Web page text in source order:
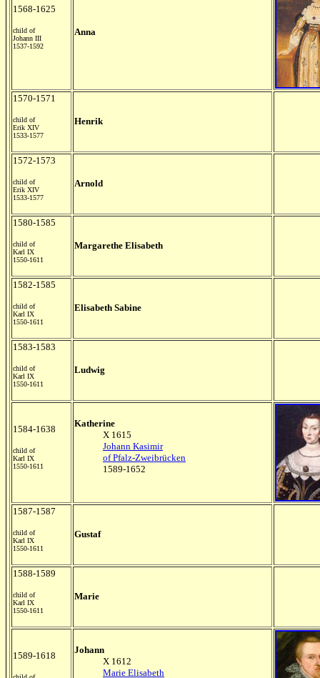
1568-1625
child of
Johann III
1537-1592
Anna
1570-1571
child of
Erik XIV
1533-1577
Henrik
1572-1573
child of
Erik XIV
1533-1577
Arnold
1580-1585
child of
Karl IX
1550-1611
Margarethe Elisabeth
1582-1585
child of
Karl IX
1550-1611
Elisabeth Sabine
1583-1583
child of
Karl IX
1550-1611
Ludwig
1584-1638
child of
Karl IX
1550-1611
Katherine
X 1615
Johann Kasimir
of Pfalz-Zweibrücken
1589-1652
1587-1587
child of
Karl IX
1550-1611
Gustaf
1588-1589
child of
Karl IX
1550-1611
Marie
1589-1618
Johann
X 1612
Marie Elisabeth